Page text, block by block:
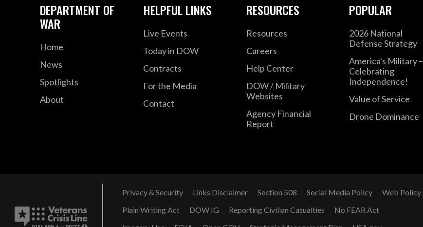
DEPARTMENT OF
WAR
Home
News
Spotlights
About
HELPFUL LINKS
Live Events
Today in DOW
Contracts
For the Media
Contact
RESOURCES
Resources
Careers
Help Center
DOW / Military
Websites
Agency Financial
Report
POPULAR
2026 National
Defense Strategy
America's Military –
Celebrating
Independence!
Value of Service
Drone Dominance
Privacy & Security Links Disclaimer Section 508 Social Media Policy
Web Policy
Plain Writing Act
DOW IG Reporting Civilian Casualties
No FEAR Act